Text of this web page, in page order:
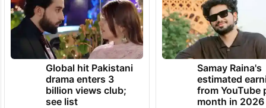
Global hit Pakistani
drama enters 3
billion views club;
see list
Samay Raina's
estimated
from YouTube
month in 2026